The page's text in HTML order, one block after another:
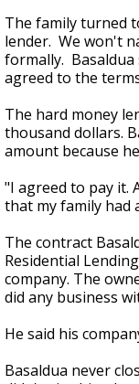
The family turned
lender. We won't
formally. Basaldua
agreed to the
The hard money
thousand dollars.
amount because
"I agreed to pay it.
that my family had
The contract
Residential
company. The
did any business
He said his
Basaldua never